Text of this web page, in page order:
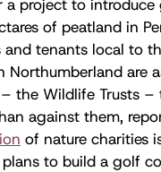
a project to introduce
of peatland in
and tenants local to
Northumberland are
the Wildlife Trusts
against them,
of nature charities
to build a golf